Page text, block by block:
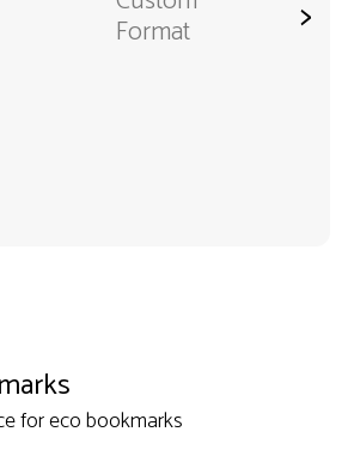
Format >
for eco bookmarks